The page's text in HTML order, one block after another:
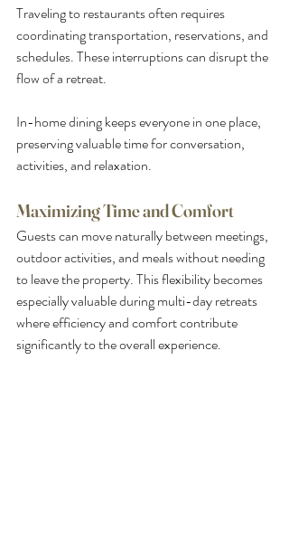
Traveling to restaurants often requires
coordinating transportation, reservations, and
schedules. These interruptions can disrupt the
flow of a retreat.
In-home dining keeps everyone in one place,
preserving valuable time for conversation,
activities, and relaxation.
Maximizing Time and Comfort
Guests can move naturally between meetings,
outdoor activities, and meals without needing
to leave the property. This flexibility becomes
especially valuable during multi-day retreats
where efficiency and comfort contribute
significantly to the overall experience.